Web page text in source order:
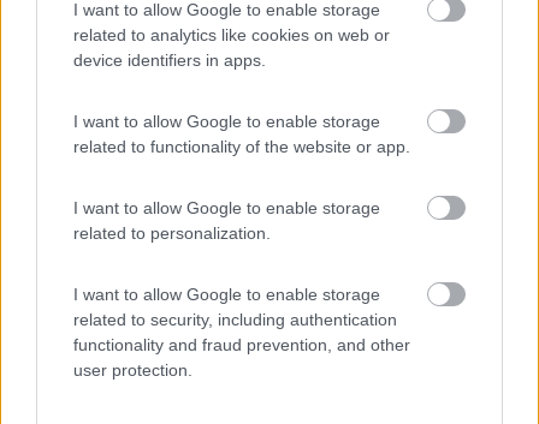
I want to allow Google to enable storage
related to analytics like cookies on web or
device identifiers in apps.
I want to allow Google to enable storage
related to functionality of the website or app.
I want to allow Google to enable storage
related to personalization.
I want to allow Google to enable storage
related to security, including authentication
functionality and fraud prevention, and other
user protection.
Campeggio
9 Adria
Campeggio